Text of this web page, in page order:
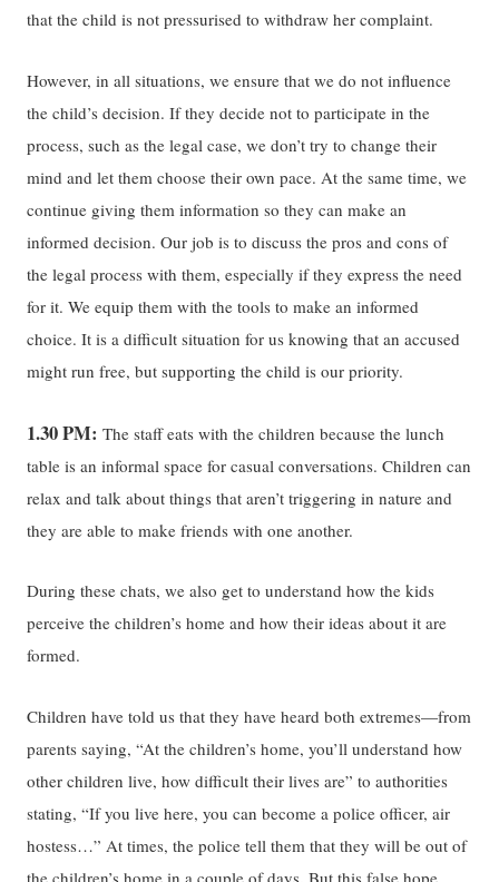
that the child is not pressurised to withdraw her complaint.
However, in all situations, we ensure that we do not influence
the child’s decision. If they decide not to participate in the
process, such as the legal case, we don’t try to change their
mind and let them choose their own pace. At the same time, we
continue giving them information so they can make an
informed decision. Our job is to discuss the pros and cons of
the legal process with them, especially if they express the need
for it. We equip them with the tools to make an informed
choice. It is a difficult situation for us knowing that an accused
might run free, but supporting the child is our priority.
1.30 PM:The staff eats with the children because the lunch
table is an informal space for casual conversations. Children can
relax and talk about things that aren’t triggering in nature and
they are able to make friends with one another.
During these chats, we also get to understand how the kids
perceive the children’s home and how their ideas about it are
formed.
Children have told us that they have heard both extremes—from
parents saying, “At the children’s home, you’ll understand how
other children live, how difficult their lives are” to authorities
stating, “If you live here, you can become a police officer, air
hostess…” At times, the police tell them that they will be out of
the children’s home in a couple of days. But this false hope